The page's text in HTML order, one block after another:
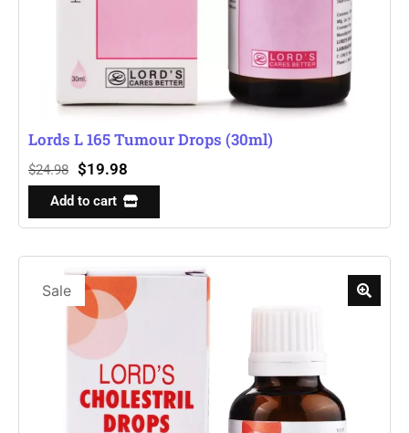
Lords L 165 Tumour Drops (30ml)
$24.98 $19.98
Add to cart
Sale